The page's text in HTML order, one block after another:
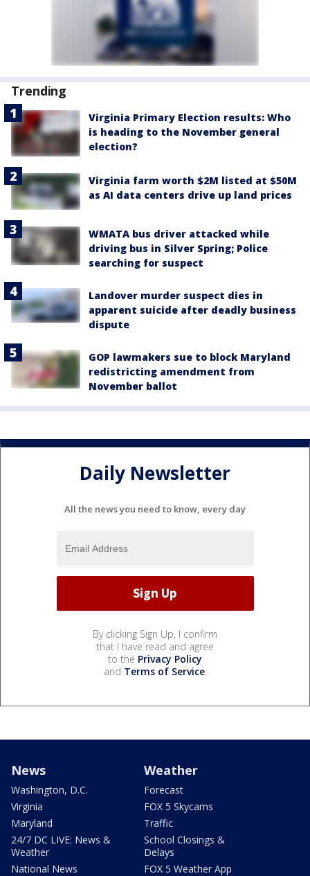
Trending
Virginia Primary Election results: Who
is heading to the November general
election?
Virginia farm worth $2M listed at $50M
as AI data centers drive up land prices
WMATA bus driver attacked while
driving bus in Silver Spring; Police
searching for suspect
Landover murder suspect dies in
apparent suicide after deadly business
dispute
GOP lawmakers sue to block Maryland
redistricting amendment from
November ballot
Daily Newsletter
All the news you need to know, every day
By clicking Sign Up, I confirm
that I have read and agree
to the Privacy Policy
and Terms of Service.
News
Washington, D.C.
Virginia
Maryland
24/7 DC LIVE: News &
Weather
National News
Weather
Forecast
FOX 5 Skycams
Traffic
School Closings &
Delays
FOX 5 Weather App